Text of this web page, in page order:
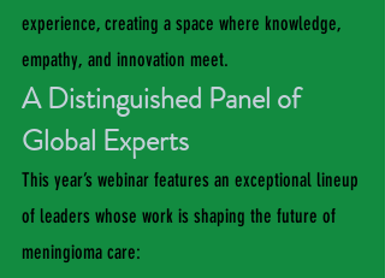
experience, creating a space where knowledge,
empathy, and innovation meet.
A Distinguished Panel of
Global Experts
This year’s webinar features an exceptional lineup
of leaders whose work is shaping the future of
meningioma care: